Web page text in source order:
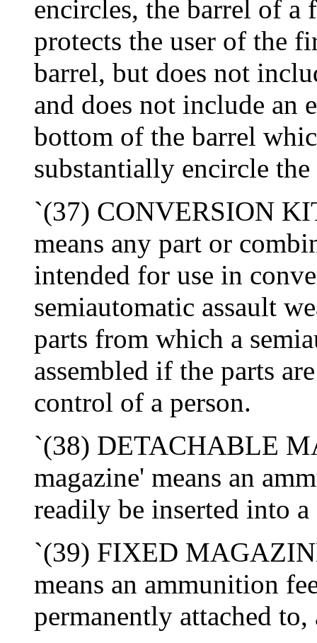
encircles, the barrel of a
protects the user of the
barrel, but does not
and does not include an
bottom of the barrel
substantially encircle
`(37) CONVERSION
means any part or
intended for use in
semiautomatic assault
parts from which a
assembled if the parts
control of a person.
`(38) DETACHABLE
magazine' means an
readily be inserted into
`(39) FIXED
means an ammunition
permanently attached